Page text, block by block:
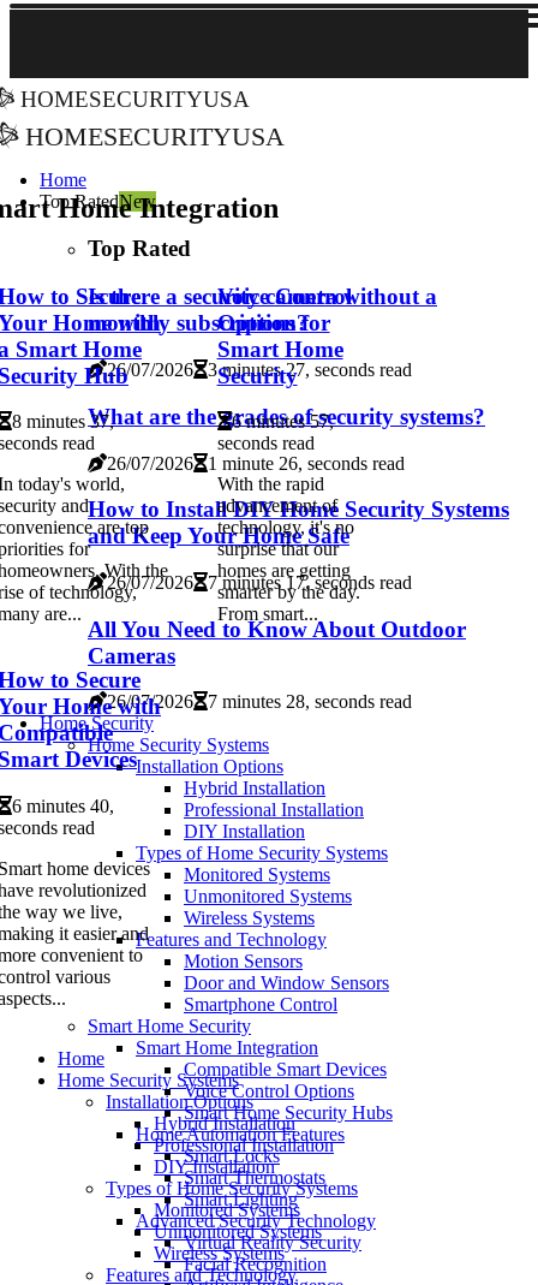
homesecurityusa
homesecurityusa
Home
Top RatedNew
Top Rated
Is there a security camera without a
monthly subscription?
26/07/2026 3 minutes 27, seconds read
What are the grades of security systems?
26/07/2026 1 minute 26, seconds read
How to Install DIY Home Security Systems
and Keep Your Home Safe
26/07/2026 7 minutes 17, seconds read
All You Need to Know About Outdoor
Cameras
26/07/2026
7 minutes 28, seconds read
Home Security
Home Security Systems
Installation Options
Hybrid Installation
Professional Installation
DIY Installation
Types of Home Security Systems
Monitored Systems
Unmonitored Systems
Wireless Systems
Features and Technology
Motion Sensors
Door and Window Sensors
Smartphone Control
Smart Home Security
Smart Home Integration
Compatible Smart Devices
Voice Control Options
Smart Home Security Hubs
Home Automation Features
Smart Locks
Smart Thermostats
Smart Lighting
Advanced Security Technology
Virtual Reality Security
Facial Recognition
Home Integration
to Secure
Home with
Smart Home
Hub
8 minutes 37,
read
today's world,
and
are top
for
With the
of technology,
are...
Voice Control
Options for
Smart Home
Security
6 minutes 57,
seconds read
With the rapid
advancement of
technology, it's no
surprise that our
homes are getting
smarter by the day.
From smart...
to Secure
Home with
Devices
6 minutes 40,
read
home devices
revolutionized
way we live,
it easier and
convenient to
various
Home
Home Security Systems
Installation Options
Hybrid Installation
Professional Installation
DIY Installation
Types of Home Security Systems
Monitored Systems
Unmonitored Systems
Wireless Systems
Features and Technology